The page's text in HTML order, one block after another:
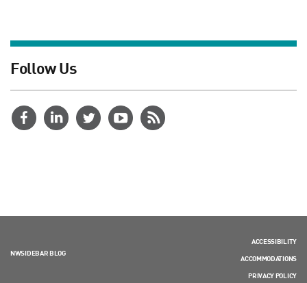
Follow Us
NWSIDEBAR BLOG
ACCESSIBILITY
ACCOMMODATIONS
PRIVACY POLICY